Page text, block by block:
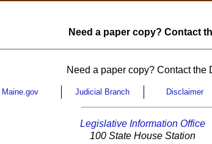
Need a paper copy? Contact
Need a paper copy? Contact the
Maine.gov Judicial Branch Disclaimer
Legislative Information Office
100 State House Station